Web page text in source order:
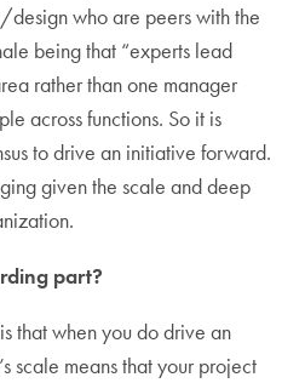
who are peers with the
being that “experts lead
rather than one manager
across functions. So it is
to drive an initiative forward.
given the scale and deep
part?
that when you do drive an
scale means that your project